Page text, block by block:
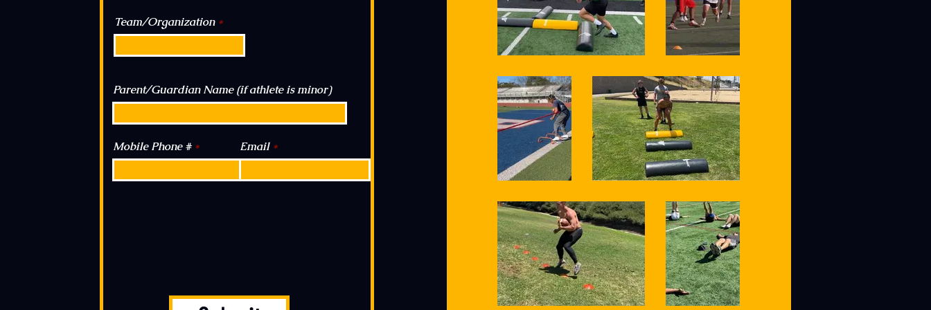
Team/Organization
Parent/Guardian Name (if athlete is minor)
Mobile Phone # Email